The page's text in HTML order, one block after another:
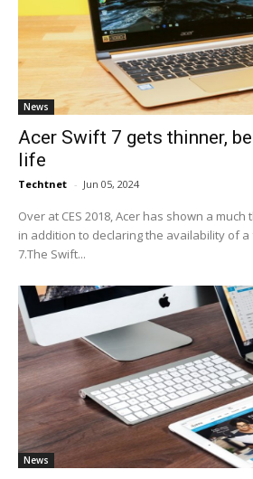
News
Acer Swift 7 gets thinner,
life
Techtnet - Jun 05, 2024
Over at CES 2018, Acer has shown a
in addition to declaring the availability of
7.The Swift...
News